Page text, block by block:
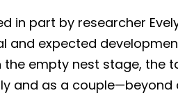
in part by researcher
and expected
empty nest stage, the
and as a couple—beyond